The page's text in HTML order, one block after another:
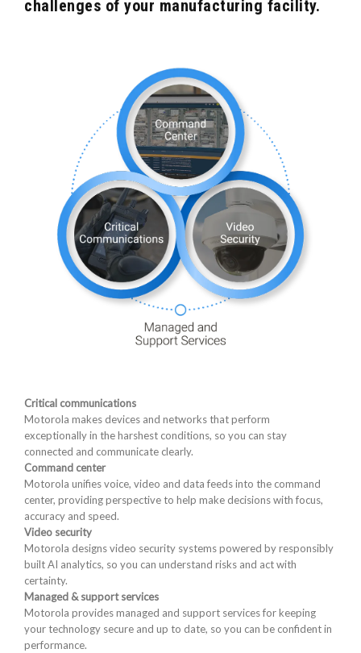
challenges of your manufacturing facility.
Critical communications
Motorola makes devices and networks that perform
exceptionally in the harshest conditions, so you can stay
connected and communicate clearly.
Command center
Motorola unifies voice, video and data feeds into the command
center, providing perspective to help make decisions with focus,
accuracy and speed.
Video security
Motorola designs video security systems powered by responsibly
built AI analytics, so you can understand risks and act with
certainty.
Managed & support services
Motorola provides managed and support services for keeping
your technology secure and up to date, so you can be confident in
performance.